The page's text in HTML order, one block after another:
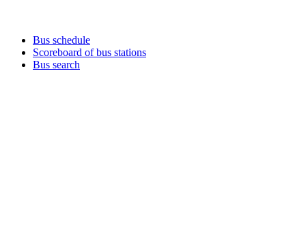
Bus schedule
Scoreboard of bus stations
Bus search